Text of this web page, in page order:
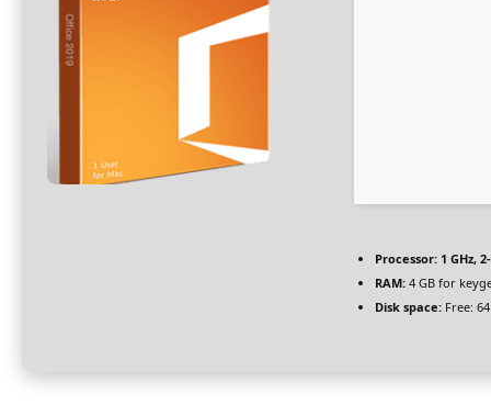
Processor: 1 GHz,
RAM: 4 GB for
Disk space: Free: